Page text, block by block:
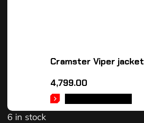
Cramster Viper jacket
4,799.00
6 in stock